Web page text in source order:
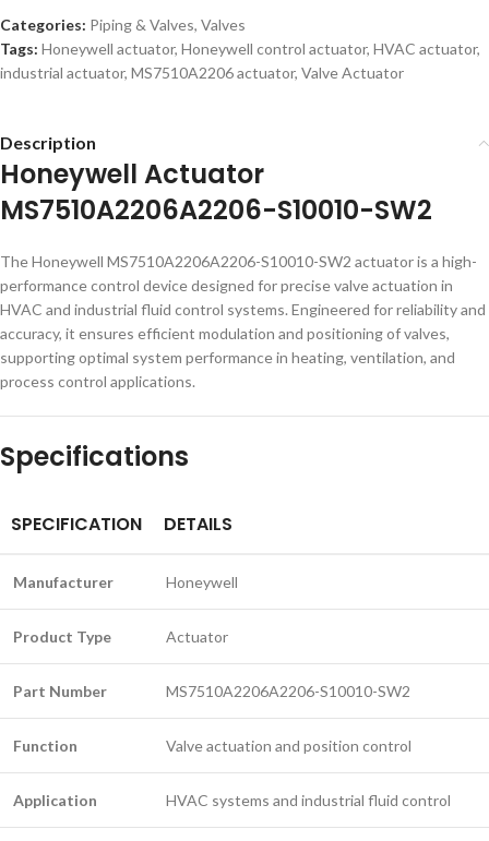
Categories: Piping & Valves, Valves
Tags: Honeywell actuator, Honeywell control actuator, HVAC actuator,
industrial actuator, MS7510A2206 actuator, Valve Actuator
Description
Honeywell Actuator
MS7510A2206A2206-S10010-SW2
The Honeywell MS7510A2206A2206-S10010-SW2 actuator is a high-
performance control device designed for precise valve actuation in
HVAC and industrial fluid control systems. Engineered for reliability and
accuracy, it ensures efficient modulation and positioning of valves,
supporting optimal system performance in heating, ventilation, and
process control applications.
Specifications
SPECIFICATION DETAILS
Manufacturer Honeywell
Product Type Actuator
Part Number MS7510A2206A2206-S10010-SW2
Function Valve actuation and position control
Application HVAC systems and industrial fluid control